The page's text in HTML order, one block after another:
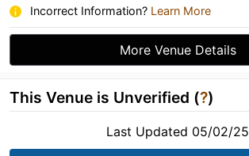
Incorrect Information? Learn More
More Venue Details
This Venue is Unverified (?)
Last Updated 05/02/25